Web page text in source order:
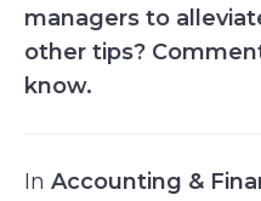
managers to
other tips?
know.
In Accounting &